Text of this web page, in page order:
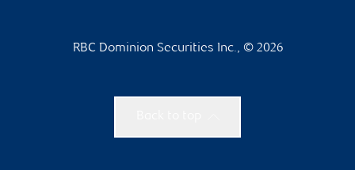
RBC Dominion Securities Inc., © 2026